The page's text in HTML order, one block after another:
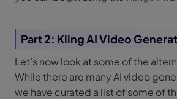
Part 2: Kling AI Video
Let’s now look at some of the
While there are many AI video
we have curated a list of some of